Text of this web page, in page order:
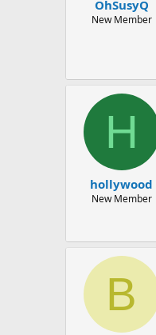
OhSusyQ
New Member
H
hollywood
New Member
B